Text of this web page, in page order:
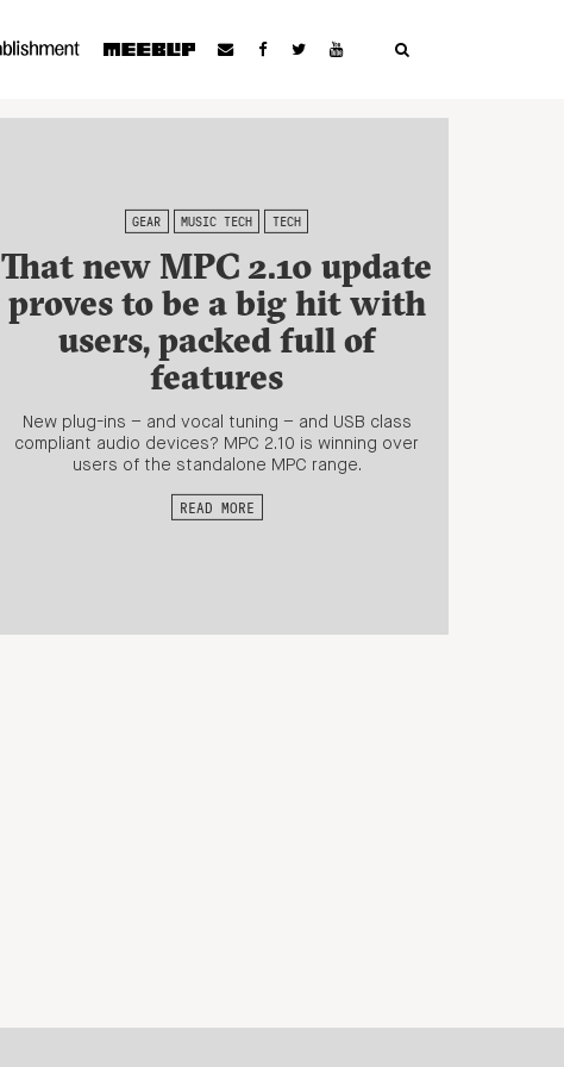
GEAR MUSIC TECH TECH
That new MPC 2.10 update
proves to be a big hit with
users, packed full of
features
New plug-ins – and vocal tuning – and USB class
compliant audio devices? MPC 2.10 is winning over
users of the standalone MPC range.
READ MORE